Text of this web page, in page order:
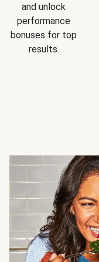
and unlock
performance
bonuses for top
results.